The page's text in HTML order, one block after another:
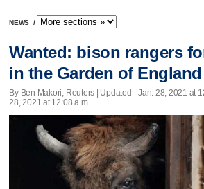
NEWS /
Wanted: bison rangers
in the Garden of England
By Ben Makori, Reuters | Updated - Jan. 28, 2021 at
28, 2021 at 12:08 a.m.